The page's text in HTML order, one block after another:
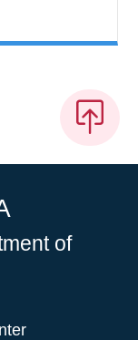
of